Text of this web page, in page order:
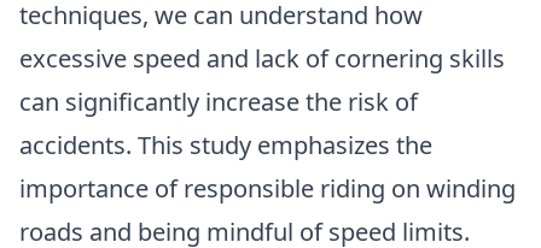
techniques, we can understand how
excessive speed and lack of cornering skills
can significantly increase the risk of
accidents. This study emphasizes the
importance of responsible riding on winding
roads and being mindful of speed limits.